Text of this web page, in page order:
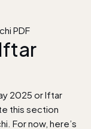
PDF
2025 or Iftar
this section
For now, here’s